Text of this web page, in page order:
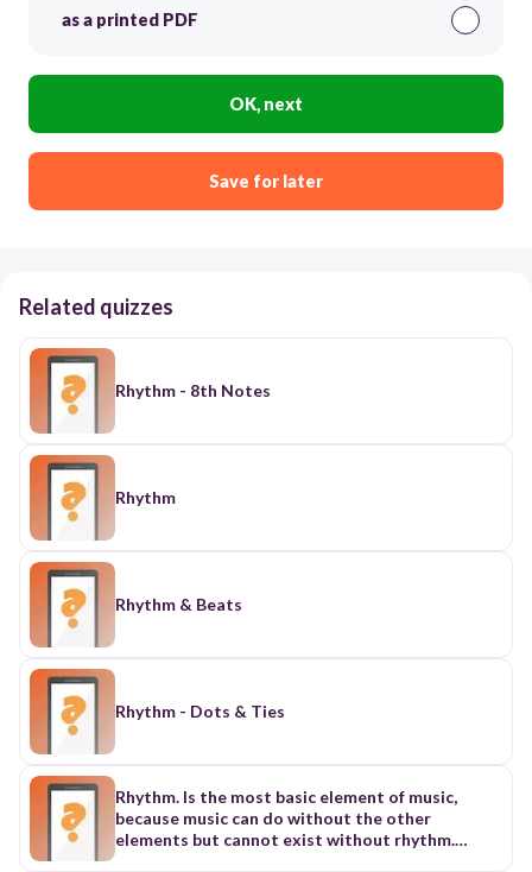
as a printed PDF
OK, next
Save for later
Related quizzes
Rhythm - 8th Notes
Rhythm
Rhythm & Beats
Rhythm - Dots & Ties
Rhythm. Is the most basic element of music,
because music can do without the other
elements but cannot exist without rhythm.